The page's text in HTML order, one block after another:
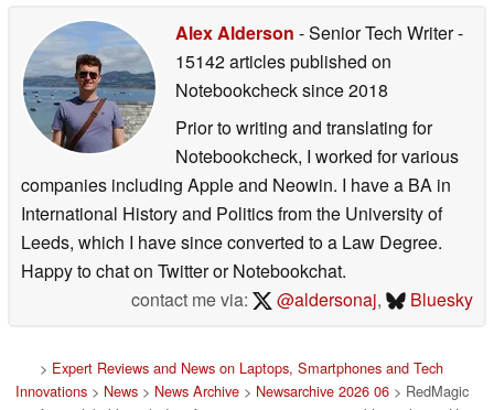
Alex Alderson - Senior Tech Writer-
15142 articles published on
Notebookchecksince 2018
Prior to writing and translating for
Notebookcheck, I worked for various
companies including Apple and Neowin. I have a BA in
International History and Politics from the University of
Leeds, which I have since converted to a Law Degree.
Happy to chat on Twitter or Notebookchat.
contact me via:
@aldersonaj, Bluesky
> Expert Reviews and News on Laptops, Smartphones and Tech
Innovations> News> News Archive> Newsarchive 2026 06> RedMagic